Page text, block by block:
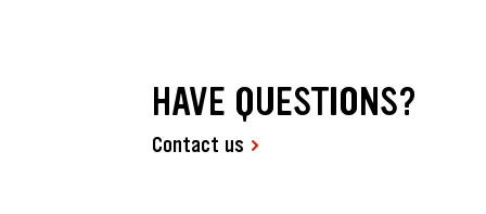
HAVE QUESTIONS?
Contact us